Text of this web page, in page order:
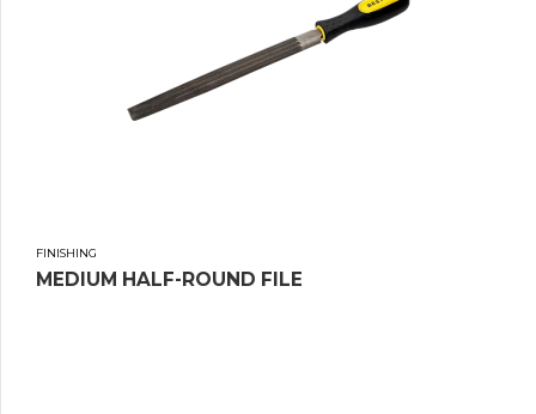
FINISHING
MEDIUM HALF-ROUND FILE